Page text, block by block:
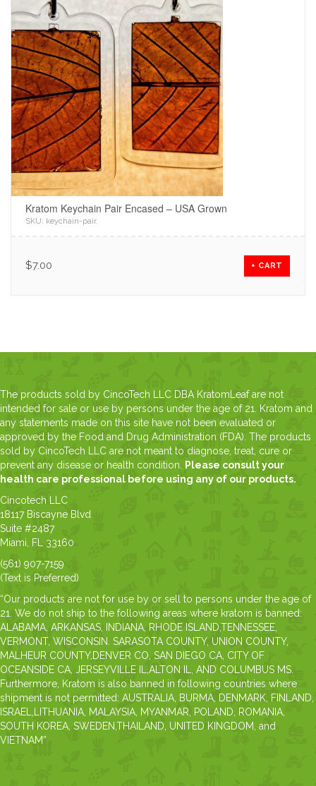
Kratom Keychain Pair Encased – USA Grown
SKU: keychain-pair.
$7.00 + CART
The products sold by CincoTech LLC DBA KratomLeaf are not
intended for sale or use by persons under the age of 21. Kratom and
any statements made on this site have not been evaluated or
approved by the Food and Drug Administration (FDA). The products
sold by CincoTech LLC are not meant to diagnose, treat, cure or
prevent any disease or health condition. Please consult your
health care professional before using any of our products.
Cincotech LLC
18117 Biscayne Blvd
Suite #2487
Miami, FL 33160
(561) 907-7159
(Text is Preferred)
“Our products are not for use by or sell to persons under the age of
21. We do not ship to the following areas where kratom is banned:
ALABAMA, ARKANSAS, INDIANA, RHODE ISLAND,TENNESSEE,
VERMONT, WISCONSIN. SARASOTA COUNTY, UNION COUNTY,
MALHEUR COUNTY,DENVER CO, SAN DIEGO CA, CITY OF
OCEANSIDE CA, JERSEYVILLE IL,ALTON IL, AND COLUMBUS MS.
Furthermore, Kratom is also banned in following countries where
shipment is not permitted: AUSTRALIA, BURMA, DENMARK, FINLAND,
ISRAEL,LITHUANIA, MALAYSIA, MYANMAR, POLAND, ROMANIA,
SOUTH KOREA, SWEDEN,THAILAND, UNITED KINGDOM, and
VIETNAM”